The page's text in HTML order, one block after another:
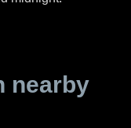
nearby